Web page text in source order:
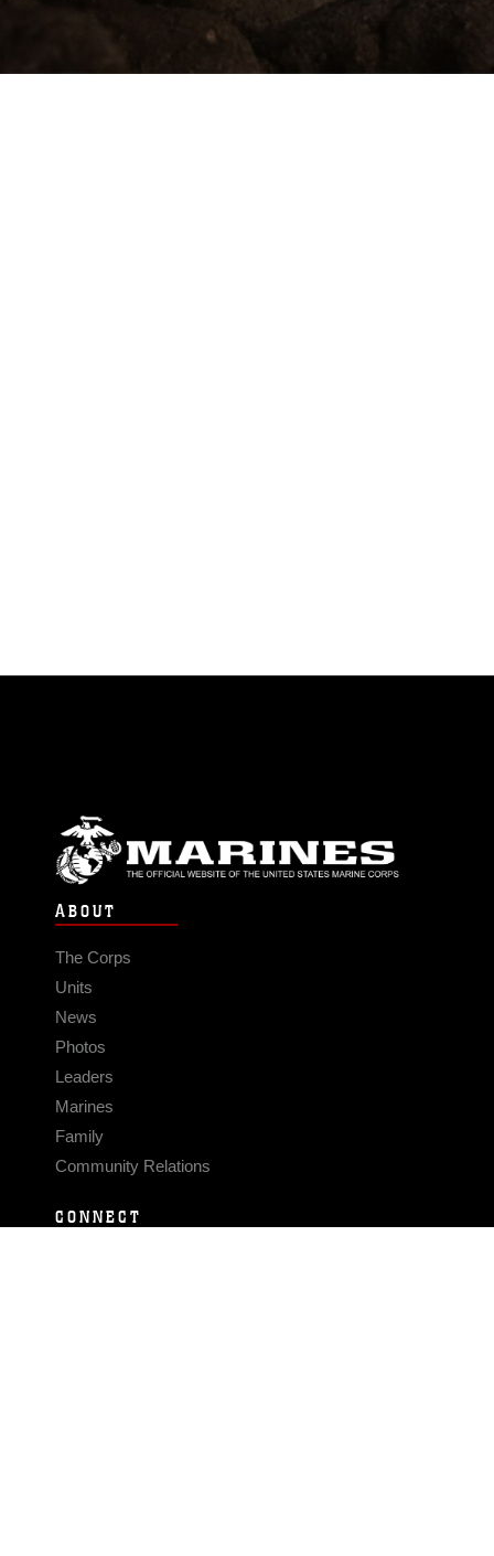
ABOUT
The Corps
Units
News
Photos
Leaders
Marines
Family
Community Relations
CONNECT